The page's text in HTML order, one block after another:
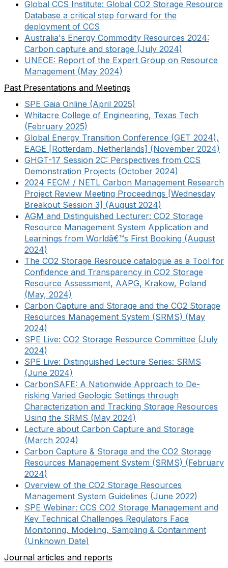
Global CCS Institute: Global CO2 Storage Resource
Database a critical step forward for the
deployment of CCS
Australia's Energy Commodity Resources 2024:
Carbon capture and storage (July 2024)
UNECE: Report of the Expert Group on Resource
Management (May 2024)
Past Presentations and Meetings
SPE Gaia Online (April 2025)
Whitacre College of Engineering, Texas Tech
(February 2025)
Global Energy Transition Conference (GET 2024),
EAGE [Rotterdam, Netherlands] (November 2024)
GHGT-17 Session 2C: Perspectives from CCS
Demonstration Projects (October 2024)
2024 FECM / NETL Carbon Management Research
Project Review Meeting Proceedings [Wednesday
Breakout Session 3] (August 2024)
AGM and Distinguished Lecturer: CO2 Storage
Resource Management System Application and
Learnings from Worldâ€™s First Booking (August
2024)
The CO2 Storage Resrouce catalogue as a Tool for
Confidence and Transparency in CO2 Storage
Resource Assessment, AAPG, Krakow, Poland
(May, 2024)
Carbon Capture and Storage and the CO2 Storage
Resources Management System (SRMS) (May
2024)
SPE Live: CO2 Storage Resource Committee (July
2024)
SPE Live: Distinguished Lecture Series: SRMS
(June 2024)
CarbonSAFE: A Nationwide Approach to De-
risking Varied Geologic Settings through
Characterization and Tracking Storage Resources
Using the SRMS (May 2024)
Lecture about Carbon Capture and Storage
(March 2024)
Carbon Capture & Storage and the CO2 Storage
Resources Management System (SRMS) (February
2024)
Overview of the CO2 Storage Resources
Management System Guidelines (June 2022)
SPE Webinar: CCS CO2 Storage Management and
Key Technical Challenges Regulators Face
Monitoring, Modeling, Sampling & Containment
(Unknown Date)
Journal articles and reports